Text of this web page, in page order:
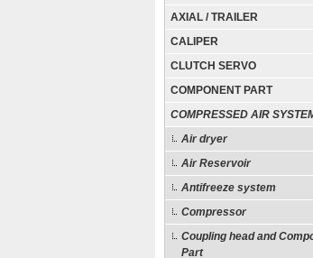
AXIAL / TRAILER
CALIPER
CLUTCH SERVO
COMPONENT PART
COMPRESSED AIR
Air dryer
Air Reservoir
Antifreeze system
Compressor
Coupling head and
Part